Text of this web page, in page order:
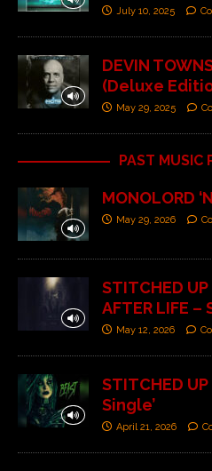
July 10, 2025
DEVIN
(Deluxe
May 29, 2025
PAST MUSIC
MONOLORD
May 29, 2026
STITCHED UP
AFTER LIFE –
May 12, 2026
STITCHED UP
Single’
April 21, 2026